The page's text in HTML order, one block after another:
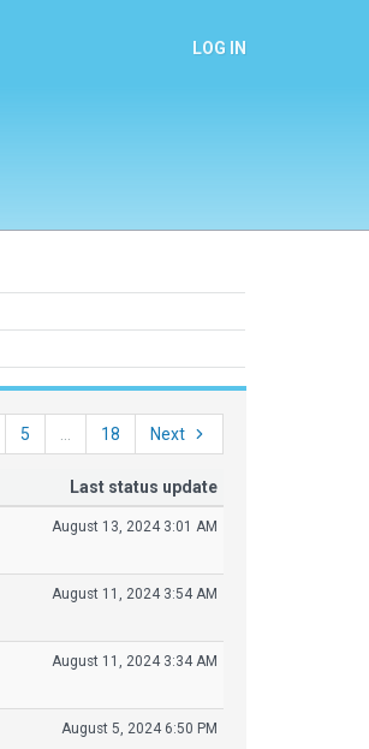
LOG IN
5 18 Next
Last status update
August 13, 2024 3:01 AM
August 11, 2024 3:54 AM
August 11, 2024 3:34 AM
August 5, 2024 6:50 PM